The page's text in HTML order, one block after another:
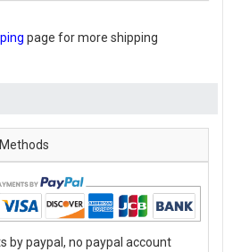
page for more shipping
by paypal, no paypal account